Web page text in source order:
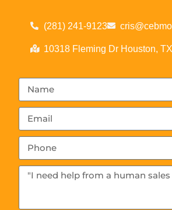
(281) 241-9123
10318 Fleming Dr Houston,